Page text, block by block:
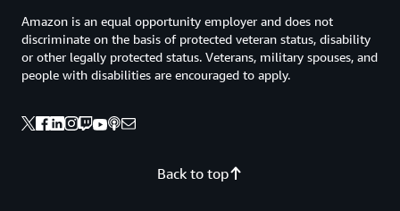
Back to top
Amazon is an equal opportunity employer and does not
discriminate on the basis of protected veteran status, disability
or other legally protected status. Veterans, military spouses, and
people with disabilities are encouraged to apply.